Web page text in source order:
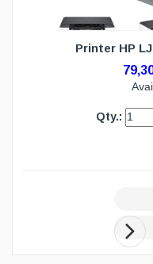
Printer HP
Qty.: